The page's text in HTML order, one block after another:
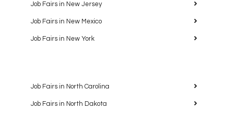
Job Fairs in New Jersey
Job Fairs in New Mexico
Job Fairs in New York
Job Fairs in North Carolina
Job Fairs in North Dakota